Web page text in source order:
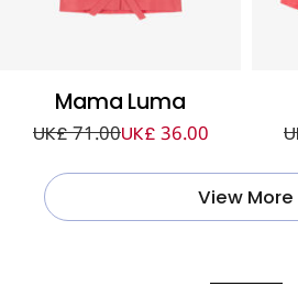
Mama Luma
UK£ 71.00UK£ 36.00
View More